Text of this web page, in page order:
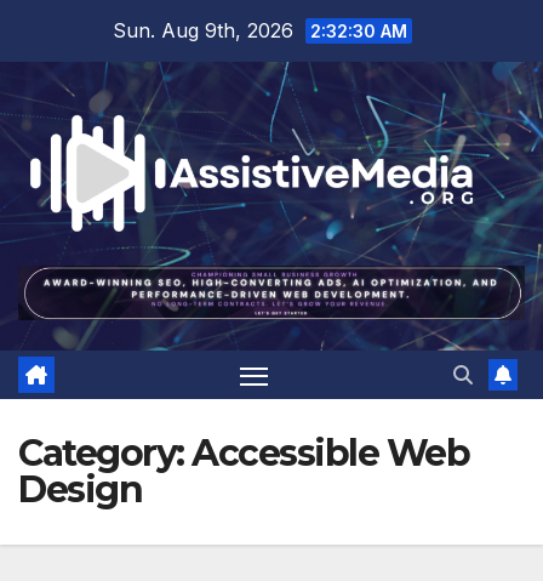
content
Sun. Aug 9th, 2026 2:32:31 AM
Category:Accessible Web
Design